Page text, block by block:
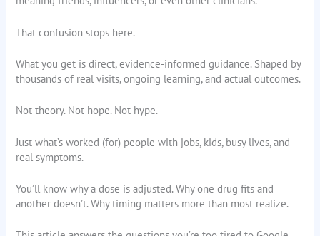
That confusion stops here.
What you get is direct, evidence-informed guidance. Shaped by
thousands of real visits, ongoing learning, and actual outcomes.
Not theory. Not hope. Not hype.
Just what’s worked (for) people with jobs, kids, busy lives, and
real symptoms.
You’ll know why a dose is adjusted. Why one drug fits and
another doesn’t. Why timing matters more than most realize.